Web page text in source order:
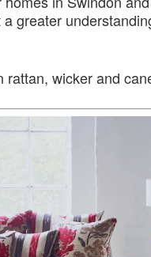
greater
wicker and